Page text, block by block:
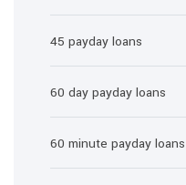
45 payday loans
60 day payday loans
60 minute payday loans